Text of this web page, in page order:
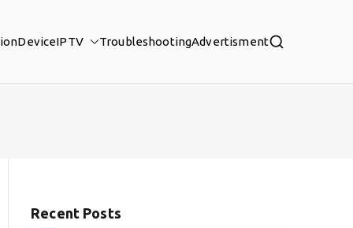
DeviceIPTV TroubleshootingAdvertisment
Recent Posts